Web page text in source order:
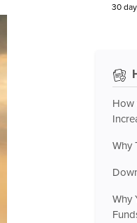
30
How
Why
Why